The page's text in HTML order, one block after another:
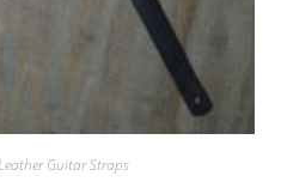
Guitar Straps